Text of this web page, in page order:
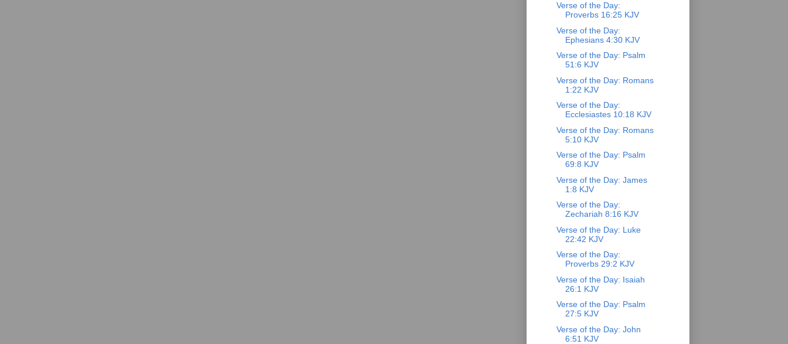
Verse of the Day:
Proverbs 16:25 KJV
Verse of the Day:
Ephesians 4:30 KJV
Verse of the Day: Psalm
51:6 KJV
Verse of the Day: Romans
1:22 KJV
Verse of the Day:
Ecclesiastes 10:18 KJV
Verse of the Day: Romans
5:10 KJV
Verse of the Day: Psalm
69:8 KJV
Verse of the Day: James
1:8 KJV
Verse of the Day:
Zechariah 8:16 KJV
Verse of the Day: Luke
22:42 KJV
Verse of the Day:
Proverbs 29:2 KJV
Verse of the Day: Isaiah
26:1 KJV
Verse of the Day: Psalm
27:5 KJV
Verse of the Day: John
6:51 KJV